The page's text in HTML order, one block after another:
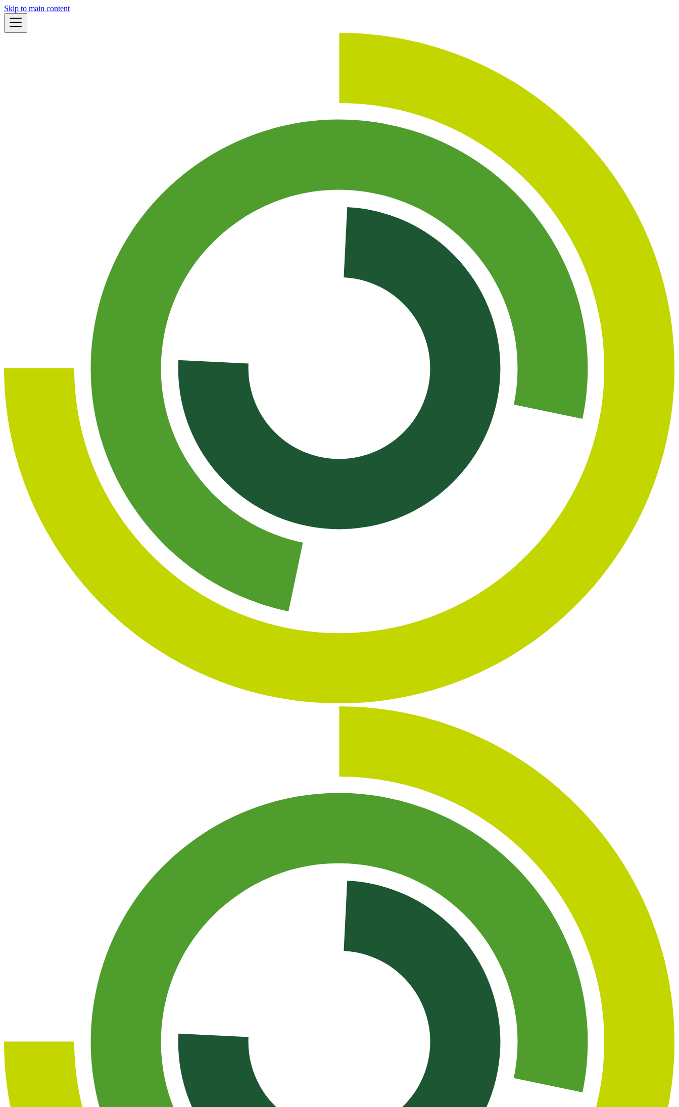
Skip to main content